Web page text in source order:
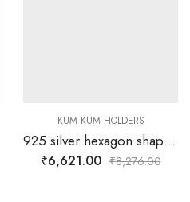
KUM KUM HOLDERS
925 silver hexagon shaped peacock kum kum bowl with lid
₹6,621.00 ₹8,276.00